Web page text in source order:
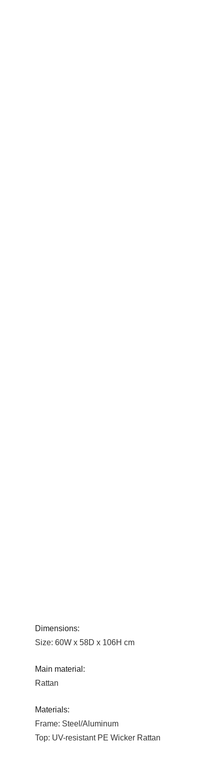
Dimensions:
Size: 60W x 58D x 106H cm
Main material:
Rattan
Materials:
Frame: Steel/Aluminum
Top: UV-resistant PE Wicker Rattan